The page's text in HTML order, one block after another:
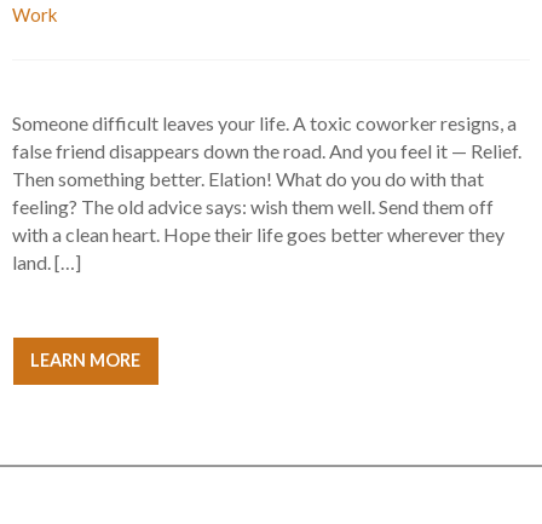
Work
Someone difficult leaves your life. A toxic coworker resigns, a
false friend disappears down the road. And you feel it — Relief.
Then something better. Elation! What do you do with that
feeling? The old advice says: wish them well. Send them off
with a clean heart. Hope their life goes better wherever they
land. […]
LEARN MORE